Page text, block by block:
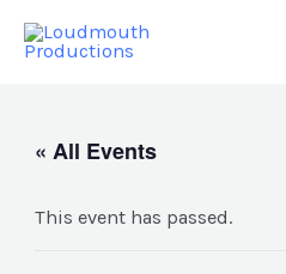
« All Events
This event has passed.